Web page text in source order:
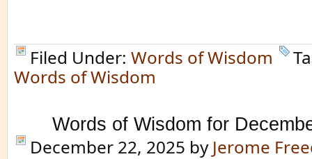
Filed Under: Words of Wisdom
Words of Wisdom
Words of Wisdom for
December 22, 2025 by Jerome